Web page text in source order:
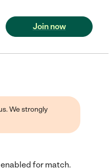
Join now
We strongly
for match.